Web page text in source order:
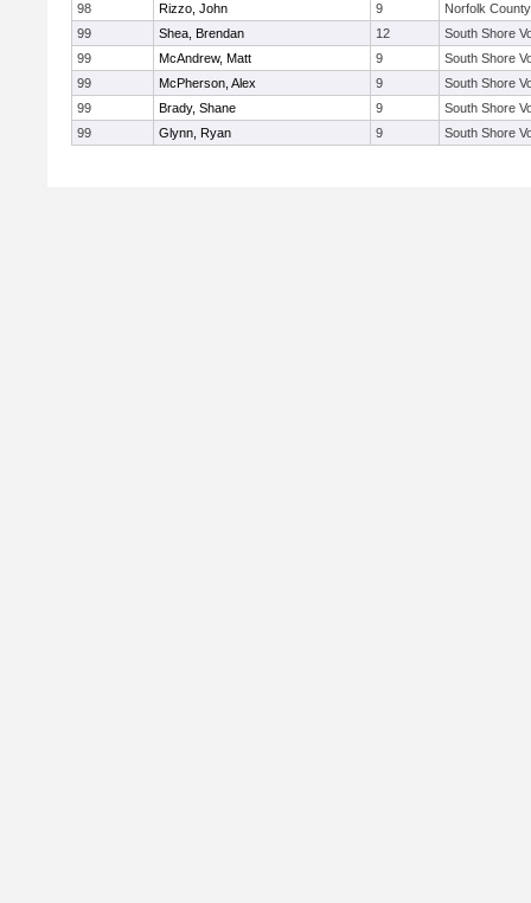
98
Rizzo, John 9
Norfolk
99
Shea, Brendan 12
South Shore
99
McAndrew, Matt 9
South Shore
99
McPherson, Alex 9
South Shore
99
Brady, Shane 9
South Shore
99
Glynn, Ryan 9 South Shore